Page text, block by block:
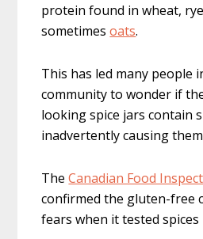
protein found in wheat,
sometimesoats.
This has led many people
community to wonder if
looking spice jars contain
inadvertently causing
TheCanadian Food
confirmed the gluten-free
fears when it tested spices